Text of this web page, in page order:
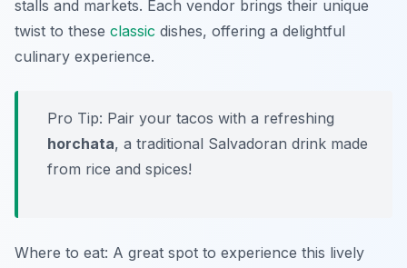
stalls and markets. Each vendor brings their unique
twist to these classic dishes, offering a delightful
culinary experience.
Pro Tip: Pair your tacos with a refreshing
horchata, a traditional Salvadoran drink made
from rice and spices!
Where to eat: A great spot to experience this lively